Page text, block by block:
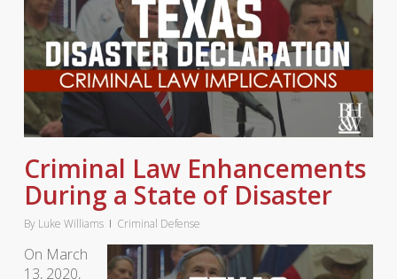
Criminal Law Enhancements
During a State of Disaster
By Luke Williams Criminal Defense
On March
13, 2020,